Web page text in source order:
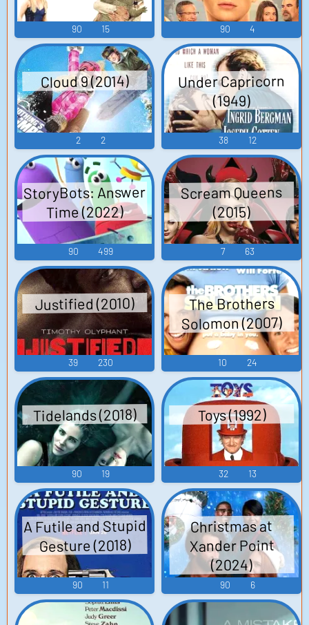
90 15 90 4
Cloud 9 (2014)
2 2
Under Capricorn
(1949)
38 12
StoryBots: Answer
Time (2022)
90 499
Scream Queens
(2015)
7 63
Justified (2010)
39 230
The Brothers
Solomon (2007)
10 24
Tidelands (2018)
90 19
Toys (1992)
32 13
A Futile and Stupid
Gesture (2018)
90 11
Christmas at
Xander Point
(2024)
90 6